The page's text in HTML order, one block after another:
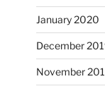
January 2020
December
November